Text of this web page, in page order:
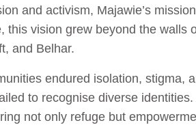
and activism, Majawie’s
this vision grew beyond the walls
and Belhar.
endured isolation, stigma,
to recognise diverse
not only refuge but